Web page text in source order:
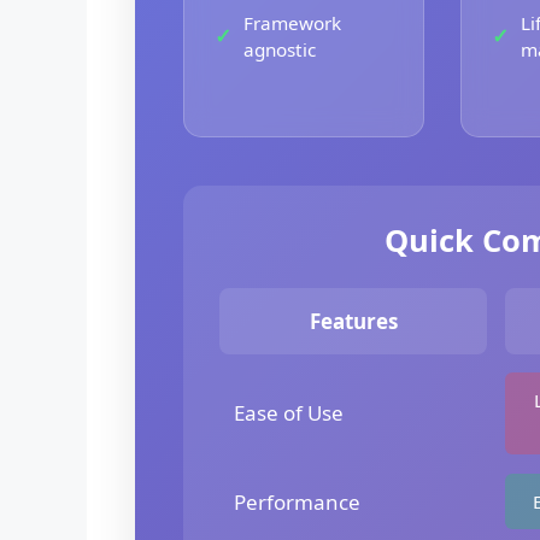
Framework
agnostic
Quick
Features
Ease of Use
Performance